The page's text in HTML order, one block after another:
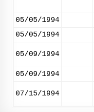
05/05/1994
05/05/1994
05/09/1994
05/09/1994
07/15/1994